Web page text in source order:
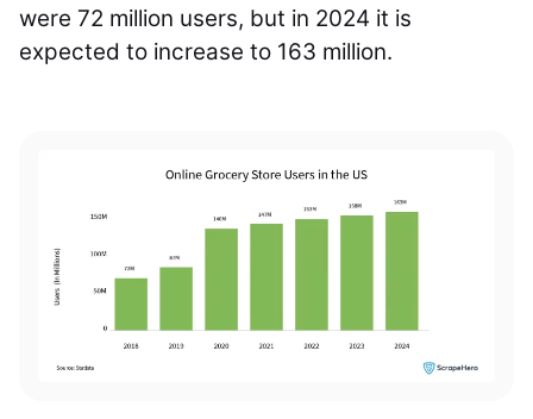
were 72 million users, but in 2024 it is
expected to increase to 163 million.